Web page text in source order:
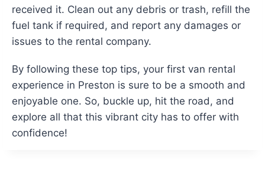
received it. Clean out any debris or trash, refill the
fuel tank if required, and report any damages or
issues to the rental company.
By following these top tips, your first van rental
experience in Preston is sure to be a smooth and
enjoyable one. So, buckle up, hit the road, and
explore all that this vibrant city has to offer with
confidence!